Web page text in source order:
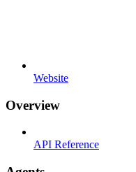
Website
Overview
API Reference